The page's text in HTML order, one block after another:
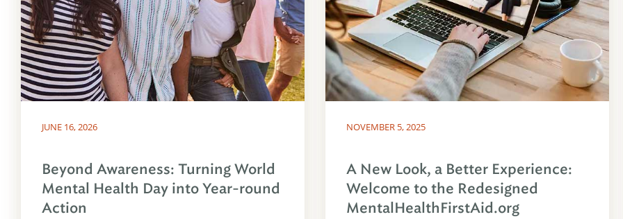
JUNE 16, 2026
Beyond Awareness: Turning World
Mental Health Day into Year-round
Action
NOVEMBER 5, 2025
A New Look, a Better Experience:
Welcome to the Redesigned
MentalHealthFirstAid.org